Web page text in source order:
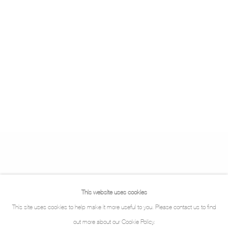
This website uses cookies
This site uses cookies to help make it more useful to you. Please contact us to find
out more about our Cookie Policy.